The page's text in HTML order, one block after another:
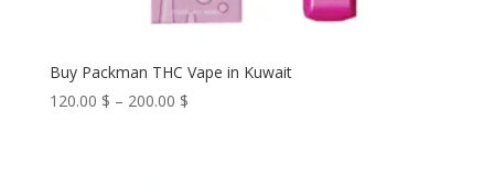
Buy Packman THC Vape in Kuwait
120.00 $ – 200.00 $Price